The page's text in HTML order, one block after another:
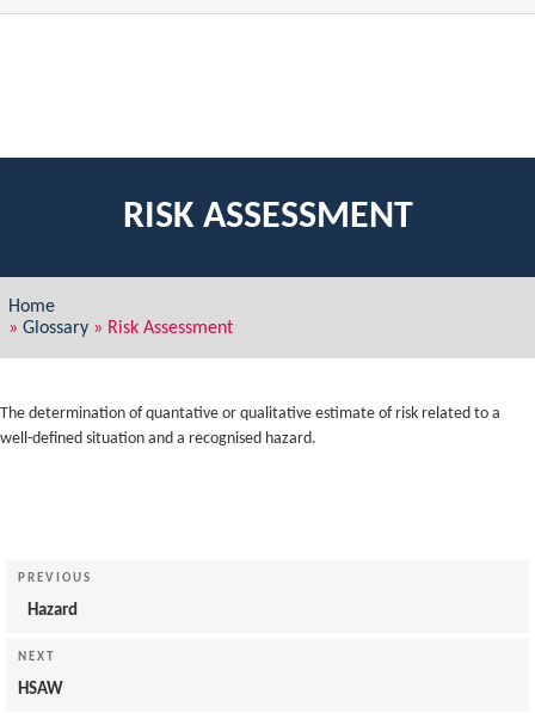
RISK ASSESSMENT
Home
» Glossary» Risk Assessment
The determination of quantative or qualitative estimate of risk related to a
well-defined situation and a recognised hazard.
navigation
Previous
Post
PREVIOUS
Hazard
Next
Post
NEXT
HSAW